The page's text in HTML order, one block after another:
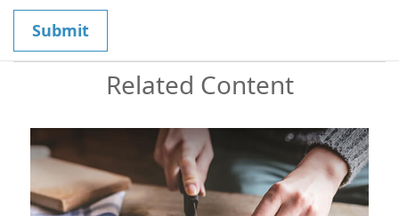
Related Content